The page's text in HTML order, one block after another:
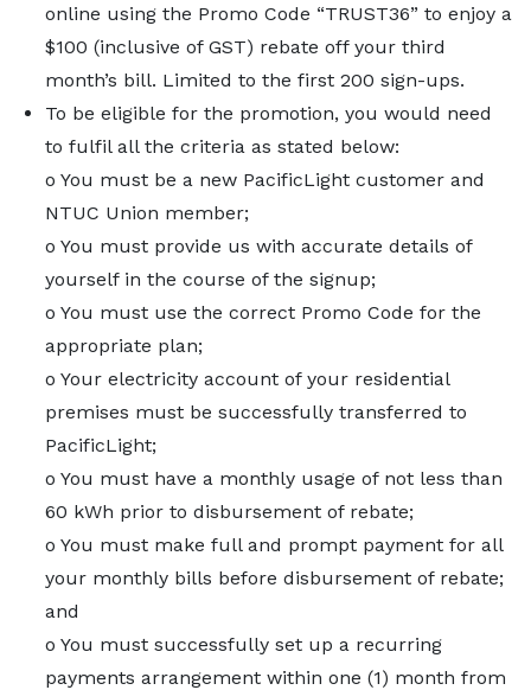
online using the Promo Code “TRUST36” to enjoy a
$100 (inclusive of GST) rebate off your third
month’s bill. Limited to the first 200 sign-ups.
To be eligible for the promotion, you would need
to fulfil all the criteria as stated below:
o You must be a new PacificLight customer and
NTUC Union member;
o You must provide us with accurate details of
yourself in the course of the signup;
o You must use the correct Promo Code for the
appropriate plan;
o Your electricity account of your residential
premises must be successfully transferred to
PacificLight;
o You must have a monthly usage of not less than
60 kWh prior to disbursement of rebate;
o You must make full and prompt payment for all
your monthly bills before disbursement of rebate;
and
o You must successfully set up a recurring
payments arrangement within one (1) month from